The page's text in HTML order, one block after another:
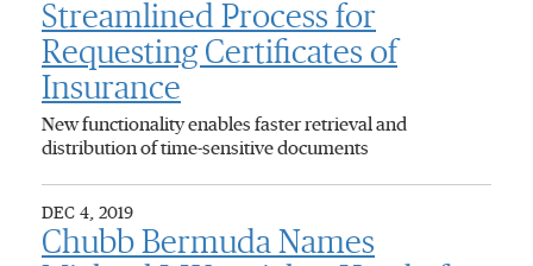
Streamlined Process for
Requesting Certificates of
Insurance
New functionality enables faster retrieval and
distribution of time-sensitive documents
DEC 4, 2019
Chubb Bermuda Names